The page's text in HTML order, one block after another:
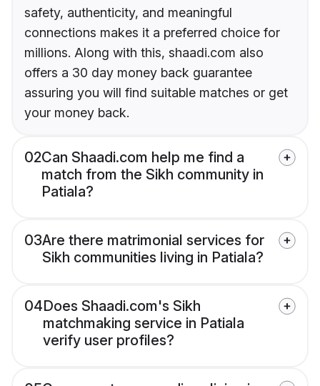
safety, authenticity, and meaningful
connections makes it a preferred choice for
millions. Along with this, shaadi.com also
offers a 30 day money back guarantee
assuring you will find suitable matches or get
your money back.
02Can Shaadi.com help me find a
match from the Sikh community in
Patiala?
03Are there matrimonial services for
Sikh communities living in Patiala?
04Does Shaadi.com's Sikh
matchmaking service in Patiala
verify user profiles?